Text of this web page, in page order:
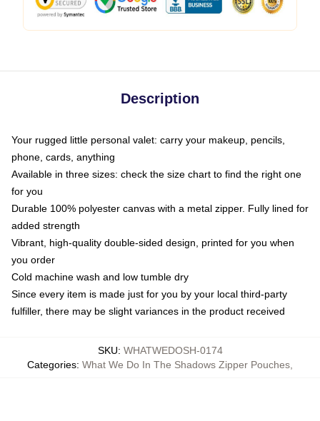
Description
Your rugged little personal valet: carry your makeup, pencils,
phone, cards, anything
Available in three sizes: check the size chart to find the right one
for you
Durable 100% polyester canvas with a metal zipper. Fully lined for
added strength
Vibrant, high-quality double-sided design, printed for you when
you order
Cold machine wash and low tumble dry
Since every item is made just for you by your local third-party
fulfiller, there may be slight variances in the product received
SKU: WHATWEDOSH-0174
Categories: What We Do In The Shadows Zipper Pouches